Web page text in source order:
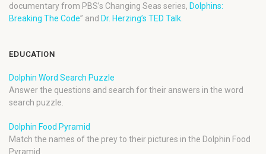
documentary from PBS’s Changing Seas series, Dolphins:
Breaking The Code” and Dr. Herzing’s TED Talk
EDUCATION
Dolphin Word Search Puzzle
Answer the questions and search for their answers in the word
search puzzle.
Dolphin Food Pyramid
Match the names of the prey to their pictures in the Dolphin Food
Pyramid.